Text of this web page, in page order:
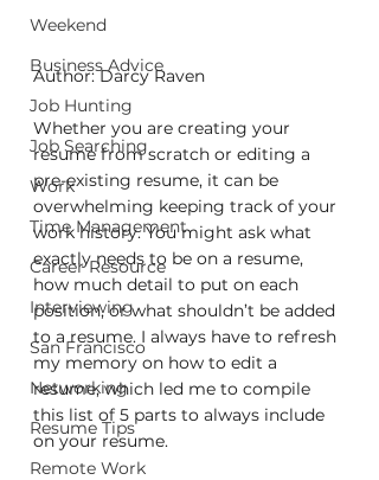
Weekend
Business Advice
Job Hunting
Job Searching
Work
Time Management
Career Resource
Interviewing
San Francisco
Networking
Resume Tips
Remote Work
Author: Darcy Raven
Whether you are creating your
resume from scratch or editing a
pre-existing resume, it can be
overwhelming keeping track of your
work history. You might ask what
exactly needs to be on a resume,
how much detail to put on each
position, or what shouldn’t be added
to a resume. I always have to refresh
my memory on how to edit a
resume, which led me to compile
this list of 5 parts to always include
on your resume.